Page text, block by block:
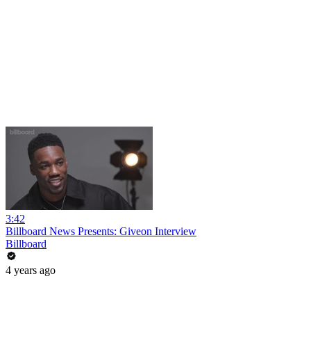
3:42
Billboard News Presents: Giveon Interview
Billboard
4 years ago